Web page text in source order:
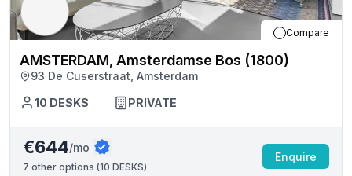
Compare
AMSTERDAM, Amsterdamse Bos (1800)
93 De Cuserstraat, Amsterdam
10 DESKS PRIVATE
€644/mo
7 other options (10 DESKS)
Enquire